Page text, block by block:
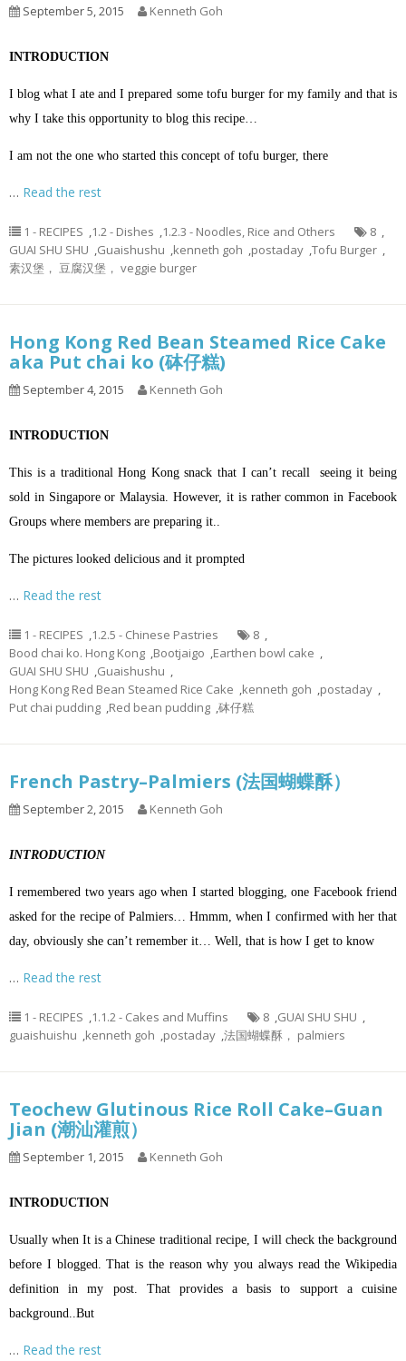
September 5, 2015 Kenneth Goh
INTRODUCTION
I blog what I ate and I prepared some tofu burger for my family and that is
why I take this opportunity to blog this recipe…
I am not the one who started this concept of tofu burger, there
… Read the rest
1 - RECIPES ,1.2 - Dishes ,1.2.3 - Noodles, Rice and Others 8 ,
GUAI SHU SHU ,Guaishushu ,kenneth goh ,postaday ,Tofu Burger ,
素汉堡， 豆腐汉堡， veggie burger
Hong Kong Red Bean Steamed Rice Cake
aka Put chai ko (砵仔糕)
September 4, 2015 Kenneth Goh
INTRODUCTION
This is a traditional Hong Kong snack that I can’t recall seeing it being
sold in Singapore or Malaysia. However, it is rather common in Facebook
Groups where members are preparing it..
The pictures looked delicious and it prompted
… Read the rest
1 - RECIPES ,1.2.5 - Chinese Pastries 8 ,
Bood chai ko. Hong Kong ,Bootjaigo ,Earthen bowl cake ,
GUAI SHU SHU ,Guaishushu ,
Hong Kong Red Bean Steamed Rice Cake ,kenneth goh ,postaday ,
Put chai pudding ,Red bean pudding ,砵仔糕
French Pastry–Palmiers (法国蝴蝶酥）
September 2, 2015 Kenneth Goh
INTRODUCTION
I remembered two years ago when I started blogging, one Facebook friend
asked for the recipe of Palmiers… Hmmm, when I confirmed with her that
day, obviously she can’t remember it… Well, that is how I get to know
… Read the rest
1 - RECIPES ,1.1.2 - Cakes and Muffins 8 ,GUAI SHU SHU ,
guaishuishu ,kenneth goh ,postaday ,法国蝴蝶酥， palmiers
Teochew Glutinous Rice Roll Cake–Guan
Jian (潮汕灌煎）
September 1, 2015 Kenneth Goh
INTRODUCTION
Usually when It is a Chinese traditional recipe, I will check the background
before I blogged. That is the reason why you always read the Wikipedia
definition in my post. That provides a basis to support a cuisine
background..But
… Read the rest